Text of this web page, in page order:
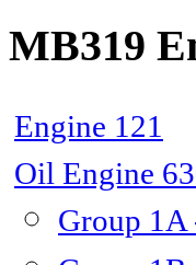
MB319
Engine 121
Oil Engine
Group 1A